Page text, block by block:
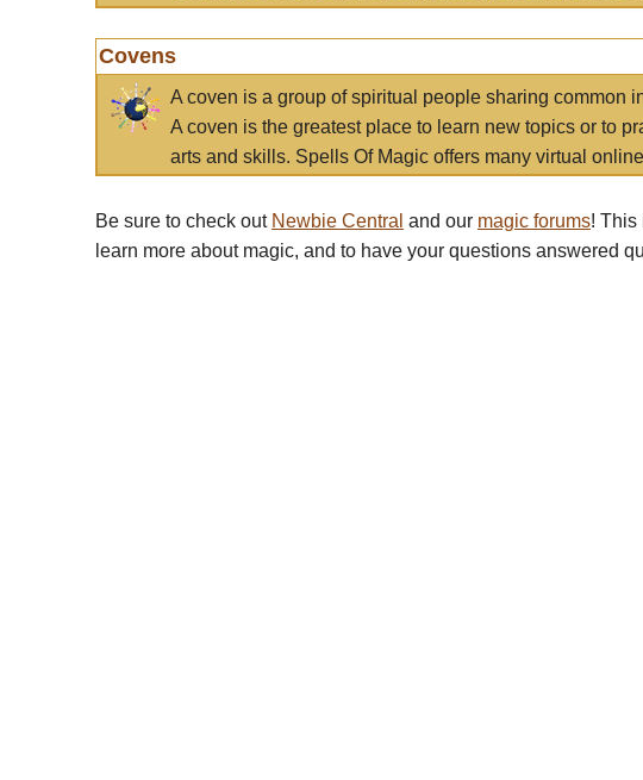
Covens
A coven is a group of spiritual people sharing common
A coven is the greatest place to learn new topics or to
arts and skills. Spells Of Magic offers many virtual
Be sure to check out Newbie Central and our magic forums! This
learn more about magic, and to have your questions answered